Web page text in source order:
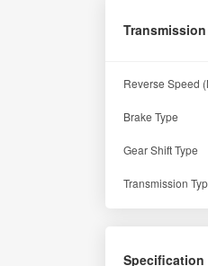
Transmission
Reverse Speed
Brake Type
Gear Shift Type
Transmission
Specification